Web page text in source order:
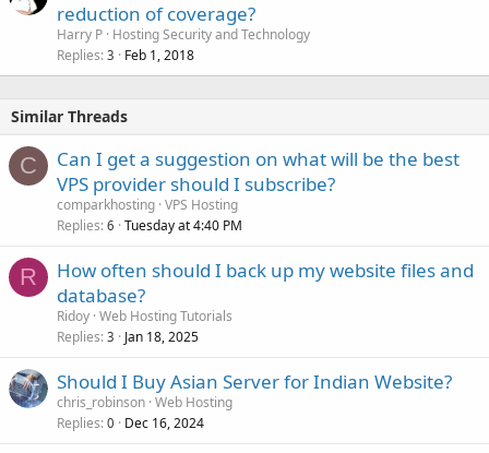
reduction of coverage?
Harry P Hosting Security and Technology
Replies 3 Feb 1, 2018
Similar Threads
C
Can I get a suggestion on what will be the best
VPS provider should I subscribe?
comparkhosting VPS Hosting
Replies 6 Tuesday at 4:40 PM
R
How often should I back up my website files and
database?
Ridoy Web Hosting Tutorials
Replies 3 Jan 18, 2025
Should I Buy Asian Server for Indian Website?
chris_robinson Web Hosting
Replies 0 Dec 16, 2024